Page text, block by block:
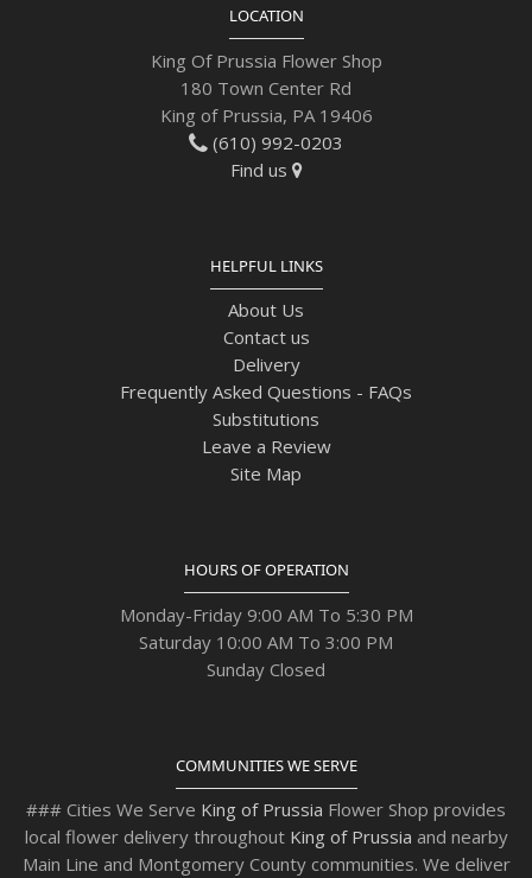
LOCATION
King Of Prussia Flower Shop
180 Town Center Rd
King of Prussia, PA 19406
(610) 992-0203
Find us
HELPFUL LINKS
About Us
Contact us
Delivery
Frequently Asked Questions - FAQs
Substitutions
Leave a Review
Site Map
HOURS OF OPERATION
Monday-Friday 9:00 AM To 5:30 PM
Saturday 10:00 AM To 3:00 PM
Sunday Closed
COMMUNITIES WE SERVE
### Cities We Serve King of Prussia Flower Shop provides
local flower delivery throughout King of Prussia and nearby
Main Line and Montgomery County communities. We deliver